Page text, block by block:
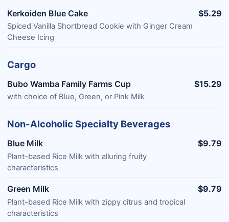
Kerkoiden Blue Cake
Spiced Vanilla Shortbread Cookie with Ginger Cream
Cheese Icing​
$5.29
Cargo
Bubo Wamba Family Farms Cup
with choice of Blue, Green, or Pink Milk
$15.29
Non-Alcoholic Specialty Beverages
Blue Milk
Plant-based Rice Milk with alluring fruity
characteristics
$9.79
Green Milk
Plant-based Rice Milk with zippy citrus and tropical
characteristics
$9.79